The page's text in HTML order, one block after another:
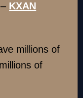
– KXAN
millions of
of